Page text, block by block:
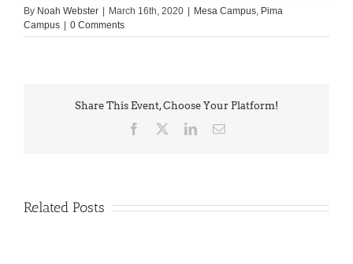
By Noah Webster | March 16th, 2020 | Mesa Campus Pima
Campus | 0 Comments
Share This Event, Choose Your Platform!
Facebook LinkedInEmail
Related Posts